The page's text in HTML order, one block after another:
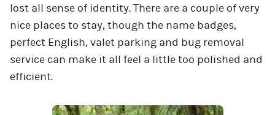
lost all sense of identity. There are a couple of very
nice places to stay, though the name badges,
perfect English, valet parking and bug removal
service can make it all feel a little too polished and
efficient.